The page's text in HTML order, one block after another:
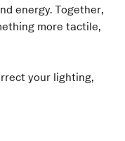
energy. Together,
more tactile,
your lighting,